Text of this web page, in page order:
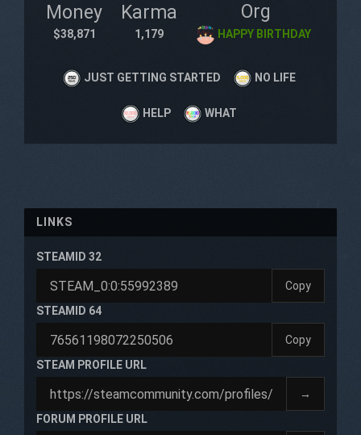
Money
$38,871
Karma
1,179
Org
HAPPY BIRTHDAY
JUST GETTING STARTED NO LIFE
HELP WHAT
LINKS
STEAMID 32
Copy
STEAMID 64
Copy
STEAM PROFILE URL
→
FORUM PROFILE URL